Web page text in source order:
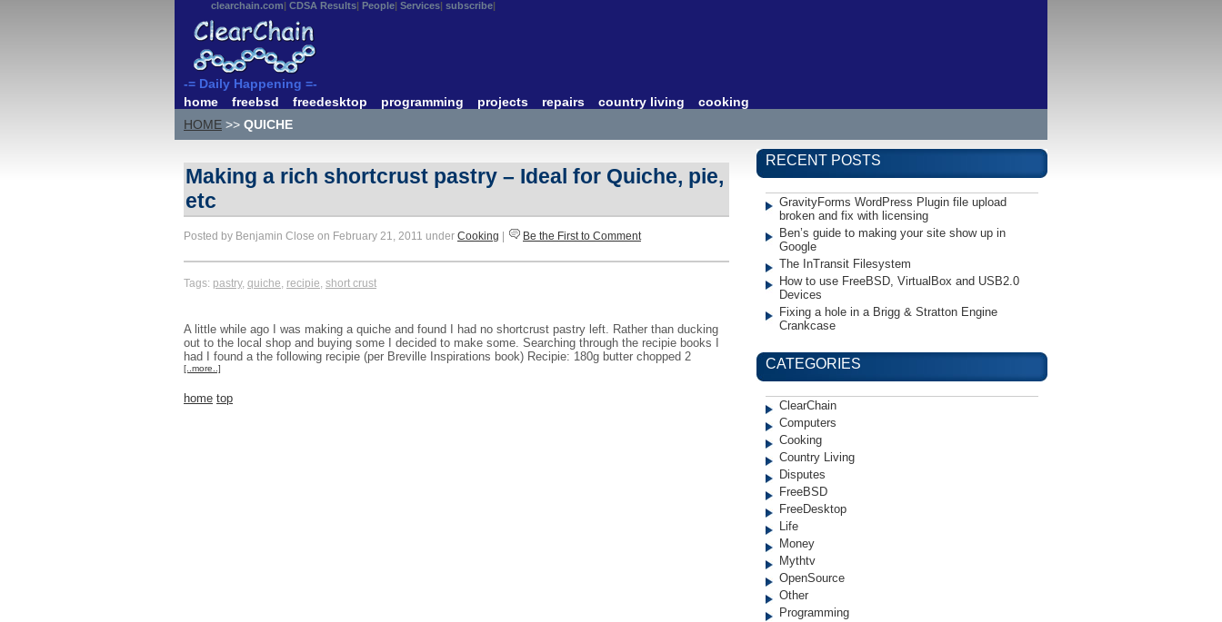
clearchain.com CDSA Results People Services subscribe
-= Daily Happening =-
home
freebsd freedesktop programming projects repairs country living
cooking
HOME >> QUICHE
Making a rich shortcrust pastry – Ideal for Quiche, pie,
etc
Posted by Benjamin Close on February 21, 2011 under Cooking Be the First to Comment
Tags: pastry, quiche, recipie, short crust
A little while ago I was making a quiche and found I had no shortcrust pastry left. Rather than ducking
out to the local shop and buying some I decided to make some. Searching through the recipie books I
had I found a the following recipie (per Breville Inspirations book) Recipie: 180g butter chopped 2
[..more..]
home top
RECENT POSTS
GravityForms WordPress Plugin file upload
broken and fix with licensing
Ben’s guide to making your site show up in
Google
The InTransit Filesystem
How to use FreeBSD, VirtualBox and USB2.0
Devices
Fixing a hole in a Brigg & Stratton Engine
Crankcase
CATEGORIES
ClearChain
Computers
Cooking
Country Living
Disputes
FreeBSD
FreeDesktop
Life
Money
Mythtv
OpenSource
Other
Programming